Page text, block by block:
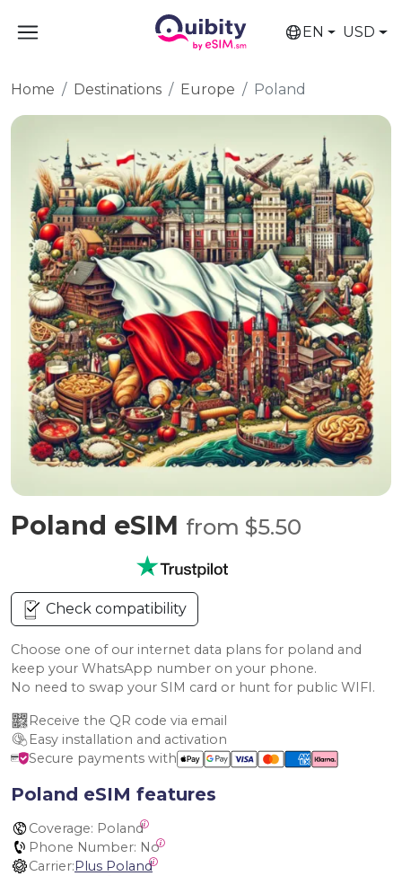
EN USD
Home Destinations Europe Poland
Poland eSIM from $5.50
Check compatibility
Choose one of our internet data plans for poland and
keep your WhatsApp number on your phone.
No need to swap your SIM card or hunt for public WIFI.
Receive the QR code via email
Easy installation and activation
Secure payments with
Poland eSIM features
Coverage: Poland
Phone Number: No
Carrier:Plus Poland